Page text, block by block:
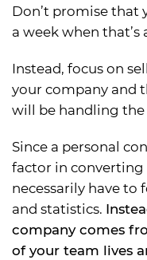
Don’t promise that
a week when that’s
Instead, focus on
your company and
will be handling the
Since a personal
factor in converting
necessarily have to
and statistics.
company comes
of your team lives